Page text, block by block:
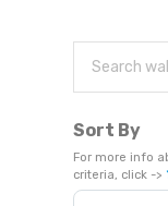
Sort By
For more info
criteria, click ->